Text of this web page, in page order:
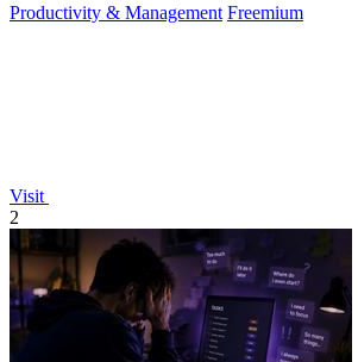
Productivity & Management Freemium
Visit
2